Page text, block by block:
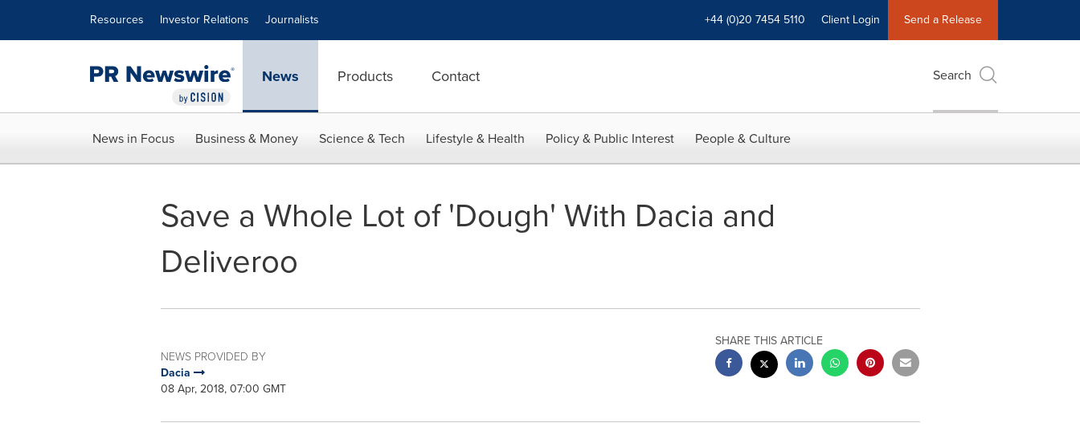
Resources Investor Relations Journalists +44 (0)20 7454 5110 Client Login Send a Release
News Products Contact Search
News in Focus Business & Money Science & Tech Lifestyle & Health Policy & Public Interest People & Culture
Save a Whole Lot of 'Dough' With Dacia and
Deliveroo
NEWS PROVIDED BY
Dacia
08 Apr, 2018, 07:00 GMT
SHARE THIS ARTICLE